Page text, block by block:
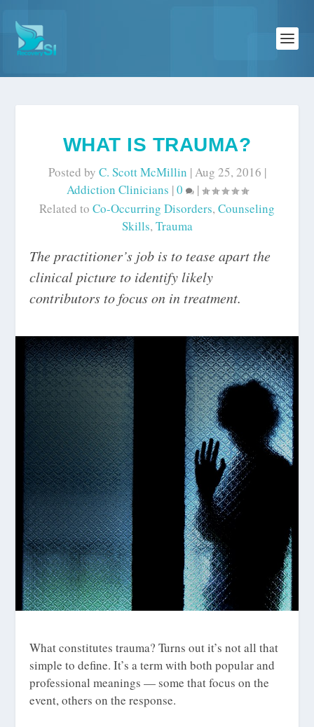
WHAT IS TRAUMA?
Posted by C. Scott McMillin |Aug 25, 2016 |
Addiction Clinicians |0
|
Related to Co-Occurring Disorders, Counseling
Skills, Trauma
The practitioner’s job is to tease apart the
clinical picture to identify likely
contributors to focus on in treatment.
What constitutes trauma? Turns out it’s not all that
simple to define. It’s a term with both popular and
professional meanings — some that focus on the
event, others on the response.